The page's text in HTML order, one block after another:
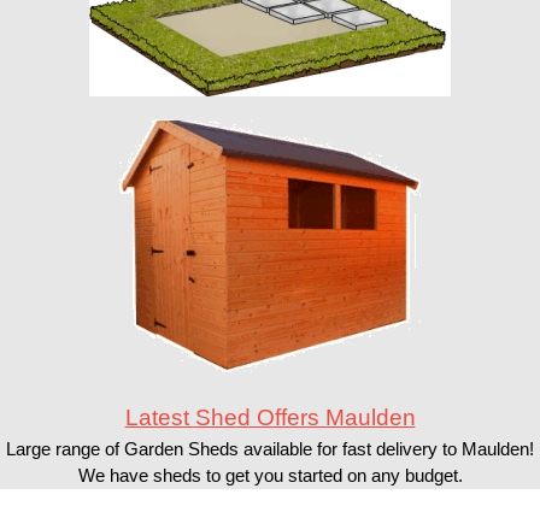
Latest Shed Offers Maulden
Large range of Garden Sheds available for fast delivery to Maulden!
We have sheds to get you started on any budget.